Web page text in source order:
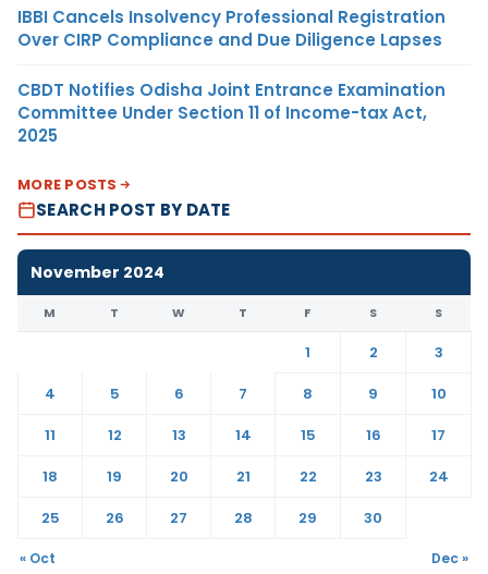
IBBI Cancels Insolvency Professional Registration
Over CIRP Compliance and Due Diligence Lapses
CBDT Notifies Odisha Joint Entrance Examination
Committee Under Section 11 of Income-tax Act,
2025
MORE POSTS
SEARCH POST BY DATE
November 2024
M T W T F S S
1 2
3
4
5 6 7 8 9
10
11
12 13 14 15 16
17
18
19 20 21 22 23
24
25
26 27 28 29 30
« Oct Dec »